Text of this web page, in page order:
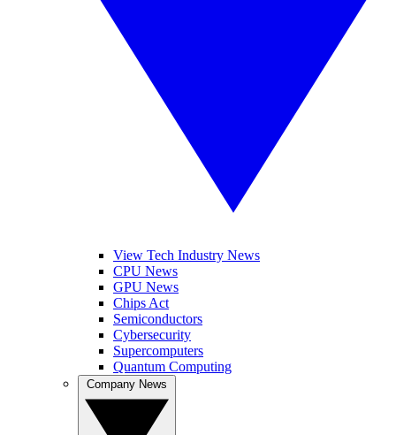
View Tech Industry News
CPU News
GPU News
Chips Act
Semiconductors
Cybersecurity
Supercomputers
Quantum Computing